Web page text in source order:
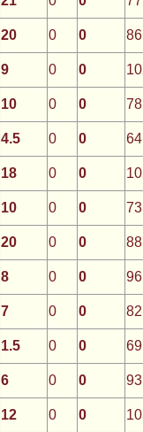
20 0 0
86
9 0 0
10 0 0
78
4.5 0 0
18 0 0
10 0 0
73
20 0 0
88
8 0 0
96
7 0 0
82
1.5 0 0
6 0 0
93
12 0 0